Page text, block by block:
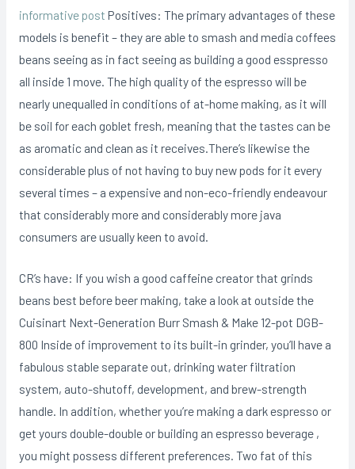
informative post Positives: The primary advantages of these
models is benefit – they are able to smash and media coffees
beans seeing as in fact seeing as building a good esspresso
all inside 1 move. The high quality of the espresso will be
nearly unequalled in conditions of at-home making, as it will
be soil for each goblet fresh, meaning that the tastes can be
as aromatic and clean as it receives.There’s likewise the
considerable plus of not having to buy new pods for it every
several times – a expensive and non-eco-friendly endeavour
that considerably more and considerably more java
consumers are usually keen to avoid.
CR’s have: If you wish a good caffeine creator that grinds
beans best before beer making, take a look at outside the
Cuisinart Next-Generation Burr Smash & Make 12-pot DGB-
800 Inside of improvement to its built-in grinder, you’ll have a
fabulous stable separate out, drinking water filtration
system, auto-shutoff, development, and brew-strength
handle. In addition, whether you’re making a dark espresso or
get yours double-double or building an espresso beverage ,
you might possess different preferences. Two fat of this